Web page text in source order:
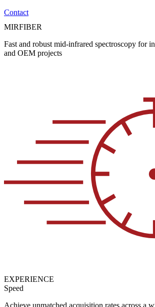
Contact
MIRFIBER
Fast and robust mid-infrared spectroscopy for
and OEM projects
EXPERIENCE
Speed
Achieve unmatched acquisition rates across a